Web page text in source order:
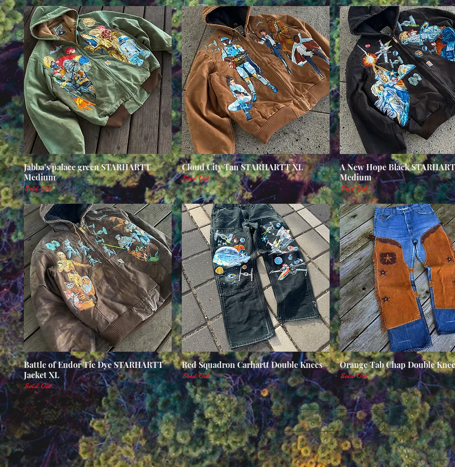
Quick View
Jabba’s palace green STARHARTT
Medium
Sold Out
Quick View
Cloud City Tan STARHARTT XL
Sold Out
Quick View
A New Hope Black
Medium
Sold Out
Quick View
Battle of Endor Tie Dye STARHARTT
Jacket XL
Sold Out
Quick View
Red Squadron Carhartt Double Knees
Sold Out
Quick View
Orange Tab Chap Double
Sold Out
Load More